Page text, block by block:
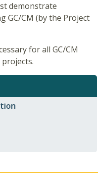
demonstrate
GC/CM (by the Project
for all GC/CM